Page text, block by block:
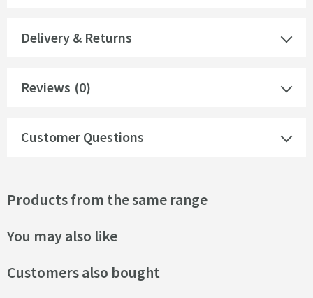
Delivery & Returns
Reviews (0)
Customer Questions
Products from the same range
You may also like
Customers also bought